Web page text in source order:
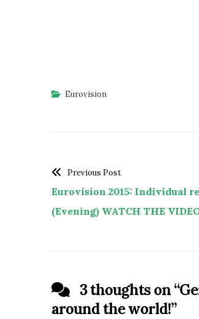
Eurovision
Previous Post
Eurovision 2015: Individual
(Evening) WATCH THE
3 thoughts on “
around the world!”